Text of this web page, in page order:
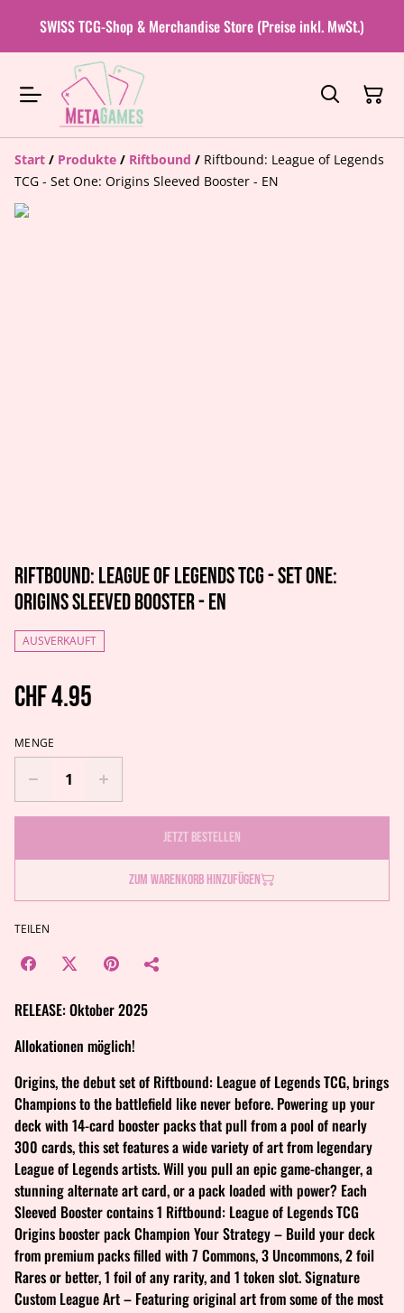
SWISS TCG-Shop & Merchandise Store (Preise inkl. MwSt.)
Start / Produkte / Riftbound / Riftbound: League of Legends
TCG - Set One: Origins Sleeved Booster - EN
Riftbound: League of Legends TCG - Set One:
Origins Sleeved Booster - EN
AUSVERKAUFT
CHF 4.95
MENGE
Jetzt bestellen
Zum Warenkorb hinzufügen
TEILEN
RELEASE: Oktober 2025
Allokationen möglich!
Origins, the debut set of Riftbound: League of Legends TCG, brings
Champions to the battlefield like never before. Powering up your
deck with 14-card booster packs that pull from a pool of nearly
300 cards, this set features a wide variety of art from legendary
League of Legends artists. Will you pull an epic game-changer, a
stunning alternate art card, or a pack loaded with power? Each
Sleeved Booster contains 1 Riftbound: League of Legends TCG
Origins booster pack Champion Your Strategy – Build your deck
from premium packs filled with 7 Commons, 3 Uncommons, 2 foil
Rares or better, 1 foil of any rarity, and 1 token slot. Signature
Custom League Art – Featuring original art from some of the most